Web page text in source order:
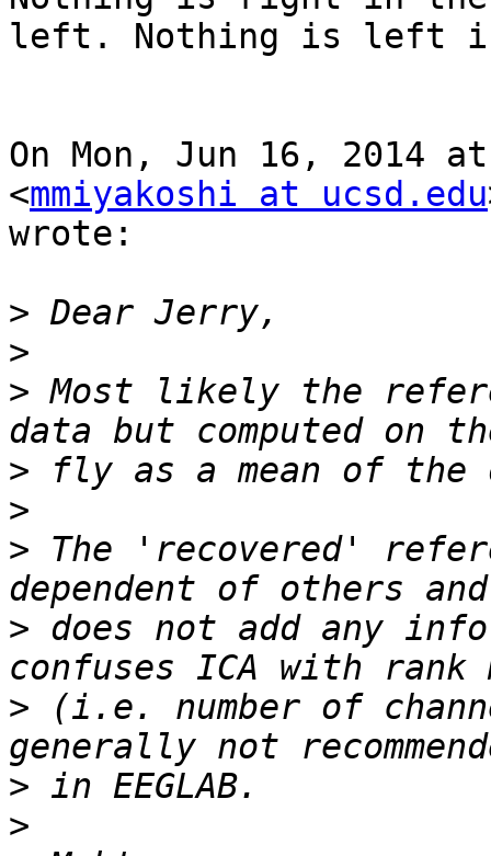
left. Nothing is left
On Mon, Jun 16, 2014
<mmiyakoshi at ucsd.edu
wrote:
>
>
> Most likely the
>
>
> The 'recovered'
> does not add any
> (i.e. number of
>
>